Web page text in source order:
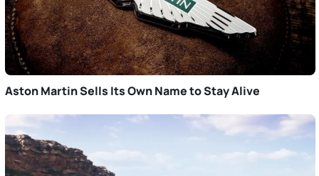
Aston Martin Sells Its Own Name to Stay Alive